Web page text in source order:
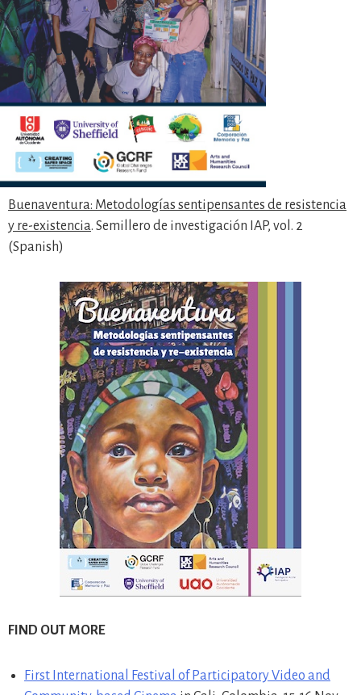
Buenaventura: Metodologías sentipensantes de resistencia
y re-existencia. Semillero de investigación IAP, vol. 2
(Spanish)
FIND OUT MORE
First International Festival of Participatory Video and